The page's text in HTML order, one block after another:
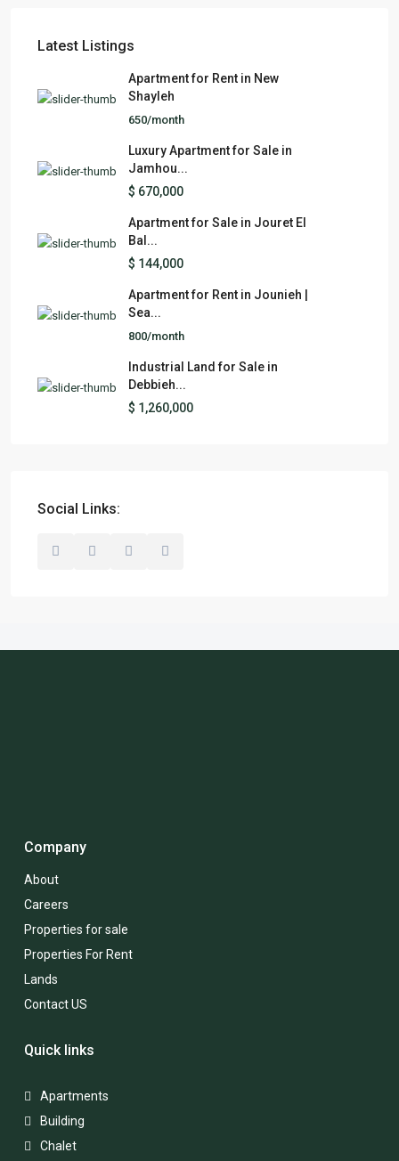
Latest Listings
Apartment for Rent in New
Shayleh
650/month
Luxury Apartment for Sale in
Jamhou...
$ 670,000
Apartment for Sale in Jouret El
Bal...
$ 144,000
Apartment for Rent in Jounieh |
Sea...
800/month
Industrial Land for Sale in
Debbieh...
$ 1,260,000
Social Links:
Company
About
Careers
Properties for sale
Properties For Rent
Lands
Contact US
Quick links
Apartments
Building
Chalet